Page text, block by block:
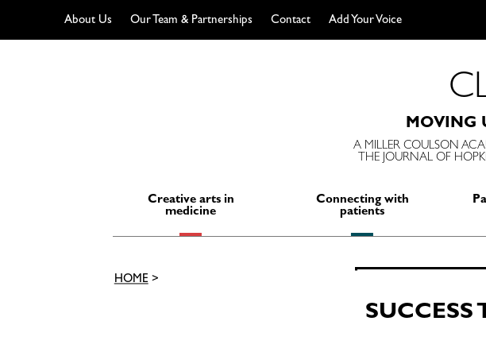
About Us Our Team & Partnerships Contact
Add Your Voice
C
MOVING
A MILLER COULSON
THE JOURNAL OF
Creative arts in
medicine
Connecting with
patients
HOME>
SUCCESS